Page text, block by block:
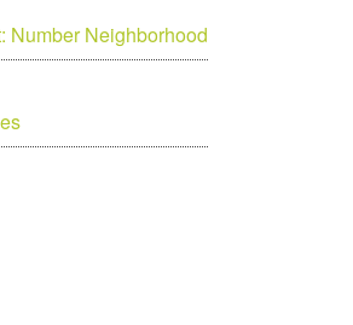
Number Neighborhood